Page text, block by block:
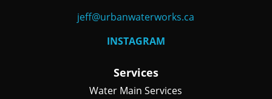
jeff@urbanwaterworks.ca
INSTAGRAM
Services
Water Main Services